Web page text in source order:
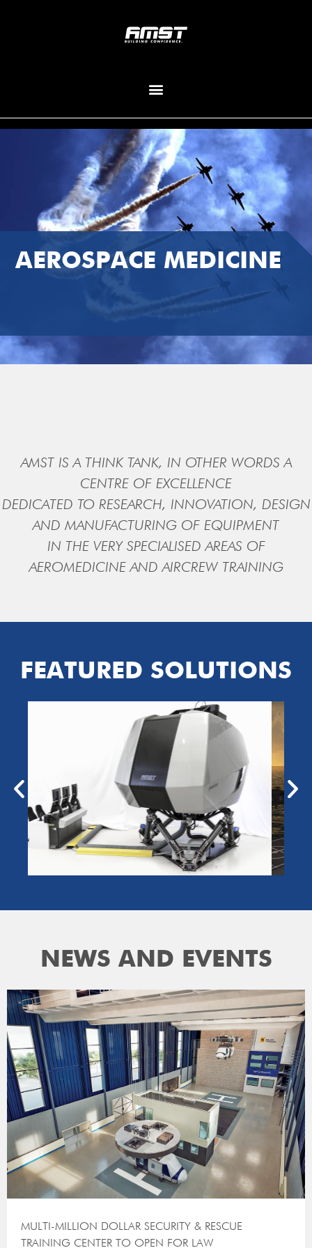
AEROSPACE MEDICINE
AMST IS A THINK TANK, IN OTHER WORDS A
CENTRE OF EXCELLENCE
DEDICATED TO RESEARCH, INNOVATION, DESIGN
AND MANUFACTURING OF EQUIPMENT
IN THE VERY SPECIALISED AREAS OF
AEROMEDICINE AND AIRCREW TRAINING
FEATURED SOLUTIONS
NIGHTFOX
VTIGS
NIGHTFOX Virtual
Terrain Image Generation
LEARN MORE
NEWS AND EVENTS
MULTI-MILLION DOLLAR SECURITY & RESCUE
TRAINING CENTER TO OPEN FOR LAW